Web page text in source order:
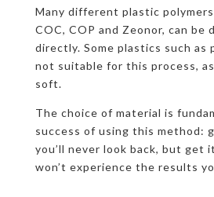
Many different plastic
COC, COP and Zeonor, can be
directly. Some plastics such as
not suitable for this process,
soft.
The choice of material is
success of using this method:
you’ll never look back, but get
won’t experience the results